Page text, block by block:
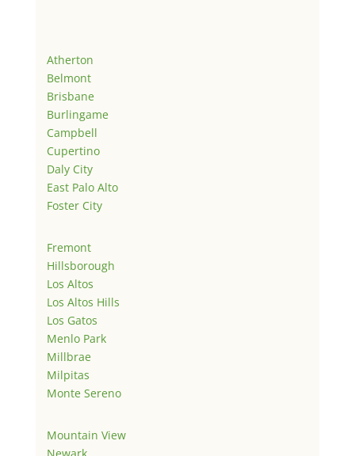
Atherton
Belmont
Brisbane
Burlingame
Campbell
Cupertino
Daly City
East Palo Alto
Foster City
Fremont
Hillsborough
Los Altos
Los Altos Hills
Los Gatos
Menlo Park
Millbrae
Milpitas
Monte Sereno
Mountain View